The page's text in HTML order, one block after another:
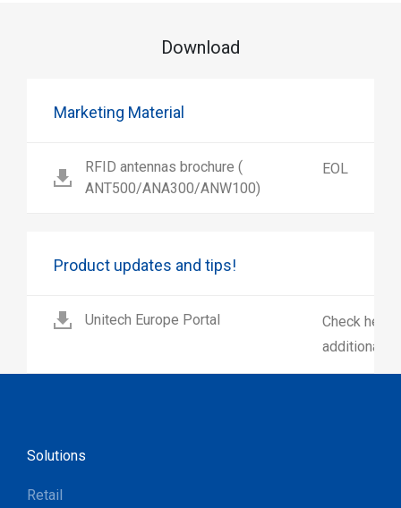
Download
Marketing Material
RFID antennas brochure (
ANT500/ANA300/ANW100)
EOL
Product updates and tips!
Unitech Europe Portal
Check here
additional
Solutions
Retail